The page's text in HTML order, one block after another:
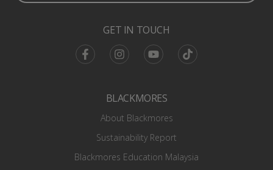
GET IN TOUCH
FacebookInstagramYoutube TikTok
BLACKMORES
About Blackmores
Sustainability Report
Blackmores Education Malaysia